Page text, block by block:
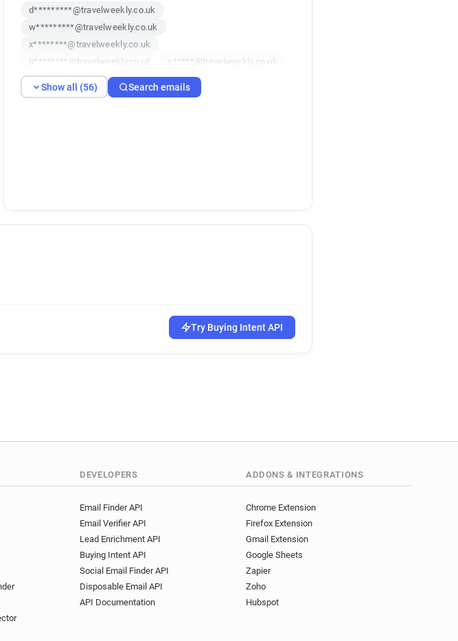
d*********@travelweekly.co.uk
w*********@travelweekly.co.uk
x********@travelweekly.co.uk
p********@travelweekly.co.uk
s*****@travelweekly.co.uk
u***********@travelweekly.co.uk
n******@travelweekly.co.uk
j*****@travelweekly.co.uk
w******@travelweekly.co.uk
u*********@travelweekly.co.uk
s******@travelweekly.co.uk
h*****@travelweekly.co.uk
p*********@travelweekly.co.uk
f***********@travelweekly.co.uk
u******@travelweekly.co.uk
d************@travelweekly.co.uk
p********@travelweekly.co.uk
d*********@travelweekly.co.uk
Show all (56) Search emails
Try Buying Intent API
DEVELOPERS
Email Finder API
Email Verifier API
Lead Enrichment API
Buying Intent API
Social Email Finder API
Disposable Email API
API Documentation
ADDONS & INTEGRATIONS
Chrome Extension
Firefox Extension
Gmail Extension
Google Sheets
Zapier
Zoho
Hubspot